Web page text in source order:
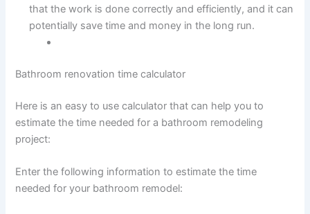
that the work is done correctly and efficiently, and it can
potentially save time and money in the long run.
Bathroom renovation time calculator
Here is an easy to use calculator that can help you to
estimate the time needed for a bathroom remodeling
project:
Enter the following information to estimate the time
needed for your bathroom remodel: